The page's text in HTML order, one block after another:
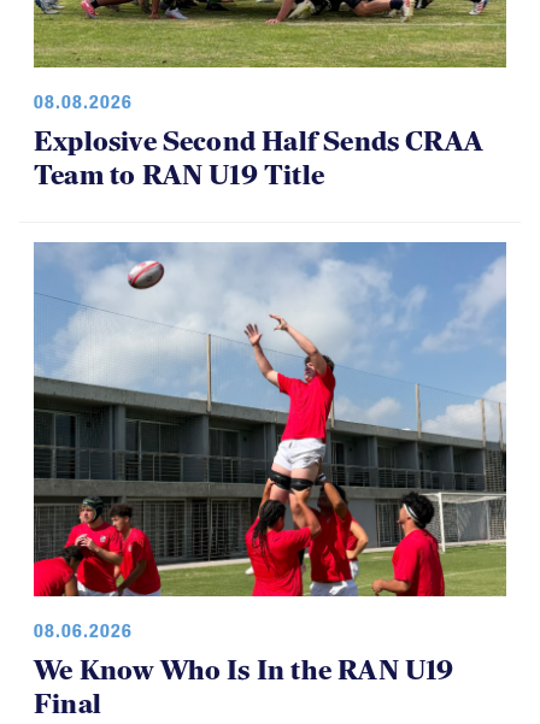
08.08.2026
Explosive Second Half Sends CRAA
Team to RAN U19 Title
08.06.2026
We Know Who Is In the RAN U19
Final